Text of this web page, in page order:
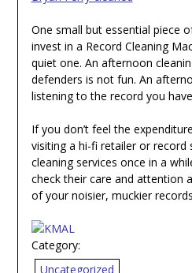
One small but essential piece
invest in a Record Cleaning
quiet one. An afternoon
defenders is not fun. An
listening to the record you
If you don’t feel the
visiting a hi-fi retailer or
cleaning services once in a
check their care and attention
of your noisier, muckier
Category:
Uncategorized